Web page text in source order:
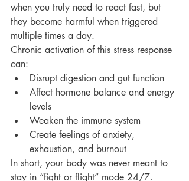
when you truly need to react fast, but
they become harmful when triggered
multiple times a day.
Chronic activation of this stress response
can:
Disrupt digestion and gut function
Affect hormone balance and energy
levels
Weaken the immune system
Create feelings of anxiety,
exhaustion, and burnout
In short, your body was never meant to
stay in “fight or flight” mode 24/7.